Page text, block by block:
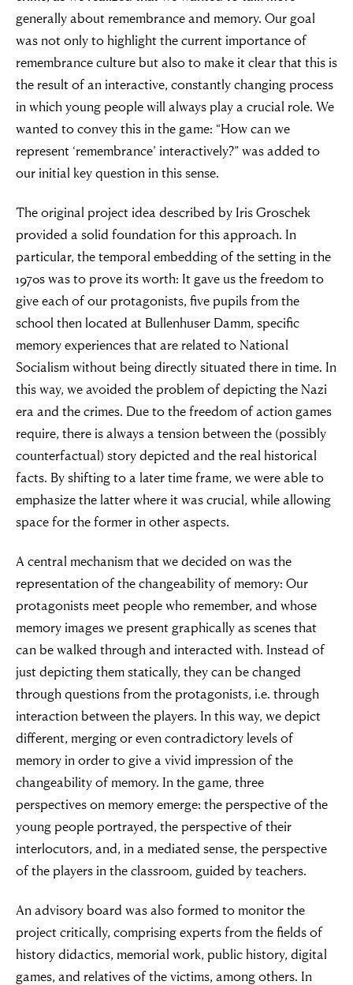
generally about remembrance and memory. Our goal
was not only to highlight the current importance of
remembrance culture but also to make it clear that this is
the result of an interactive, constantly changing process
in which young people will always play a crucial role. We
wanted to convey this in the game: “How can we
represent ‘remembrance’ interactively?” was added to
our initial key question in this sense.
The original project idea described by Iris Groschek
provided a solid foundation for this approach. In
particular, the temporal embedding of the setting in the
1970s was to prove its worth: It gave us the freedom to
give each of our protagonists, five pupils from the
school then located at Bullenhuser Damm, specific
memory experiences that are related to National
Socialism without being directly situated there in time. In
this way, we avoided the problem of depicting the Nazi
era and the crimes. Due to the freedom of action games
require, there is always a tension between the (possibly
counterfactual) story depicted and the real historical
facts. By shifting to a later time frame, we were able to
emphasize the latter where it was crucial, while allowing
space for the former in other aspects.
A central mechanism that we decided on was the
representation of the changeability of memory: Our
protagonists meet people who remember, and whose
memory images we present graphically as scenes that
can be walked through and interacted with. Instead of
just depicting them statically, they can be changed
through questions from the protagonists, i.e. through
interaction between the players. In this way, we depict
different, merging or even contradictory levels of
memory in order to give a vivid impression of the
changeability of memory. In the game, three
perspectives on memory emerge: the perspective of the
young people portrayed, the perspective of their
interlocutors, and, in a mediated sense, the perspective
of the players in the classroom, guided by teachers.
An advisory board was also formed to monitor the
project critically, comprising experts from the fields of
history didactics, memorial work, public history, digital
games, and relatives of the victims, among others. In